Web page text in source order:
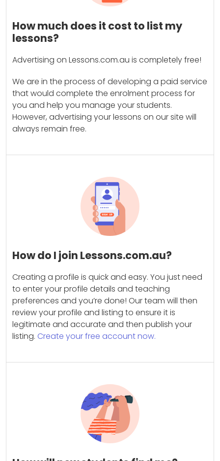
How much does it cost to list my
lessons?
Advertising on Lessons.com.au is completely free!
We are in the process of developing a paid service
that would complete the enrolment process for
you and help you manage your students.
However, advertising your lessons on our site will
always remain free.
How do I join Lessons.com.au?
Creating a profile is quick and easy. You just need
to enter your profile details and teaching
preferences and you’re done! Our team will then
review your profile and listing to ensure it is
legitimate and accurate and then publish your
listing. Create your free account now.